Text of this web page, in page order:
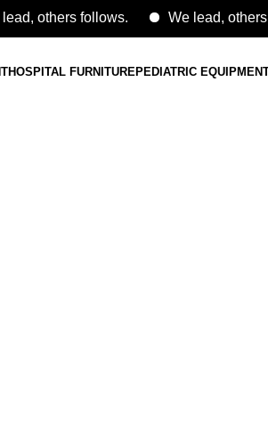
follows. We lead, others
HOSPITAL FURNITUREPEDIATRIC